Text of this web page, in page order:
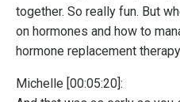
together. So really fun. But
on hormones and how to
hormone replacement
Michelle [00:05:20]: